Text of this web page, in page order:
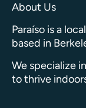
About Us
Paraíso is a
based in
We specialize
to thrive